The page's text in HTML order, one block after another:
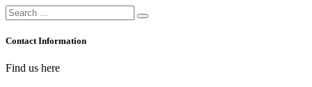
Contact Information
Find us here